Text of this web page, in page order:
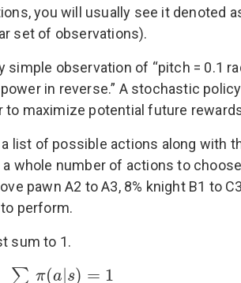
you will usually see it denoted
set of observations).
simple observation of “pitch = 0.1
in reverse.” A stochastic
maximize potential future
list of possible actions along with
whole number of actions to
pawn A2 to A3, 8% knight B1 to
perform.
sum to 1.
∑ π(a|s) = 1